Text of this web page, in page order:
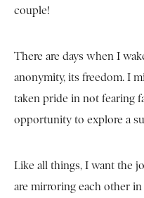
couple!
There are days when I
anonymity, its freedom. I
taken pride in not fearing
opportunity to explore a
Like all things, I want the
are mirroring each other